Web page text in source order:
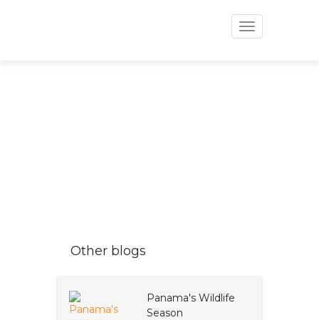
Toggle
navigation
Other blogs
Panama's Wildlife
Season